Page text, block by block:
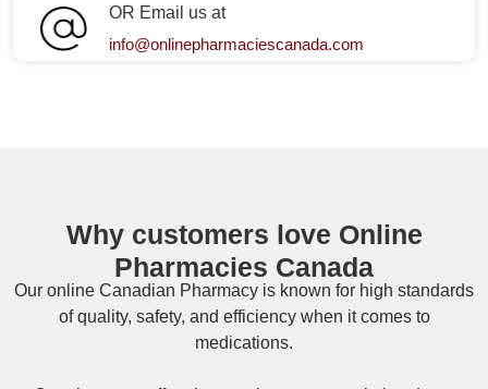
OR Email us at
info@onlinepharmaciescanada.com
Why customers love Online
Pharmacies Canada
Our online Canadian Pharmacy is known for high standards
of quality, safety, and efficiency when it comes to
medications.